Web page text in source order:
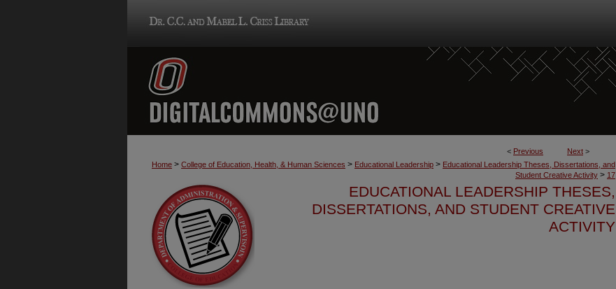
< Previous Next >
Home > College of Education, Health, & Human Sciences > Educational Leadership > Educational Leadership Theses, Dissertations, and
Student Creative Activity > 17
EDUCATIONAL LEADERSHIP THESES,
DISSERTATIONS, AND STUDENT CREATIVE
ACTIVITY